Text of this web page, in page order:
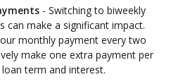
- Switching to biweekly
can make a significant impact.
monthly payment every two
make one extra payment per
term and interest.